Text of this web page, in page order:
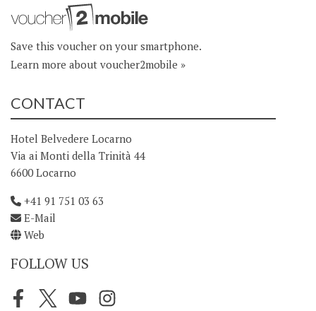
Save this voucher on your smartphone.
Learn more about voucher2mobile »
CONTACT
Hotel Belvedere Locarno
Via ai Monti della Trinità 44
6600 Locarno
+41 91 751 03 63
E-Mail
Web
FOLLOW US
FacebookTwitterYoutubeInstagram